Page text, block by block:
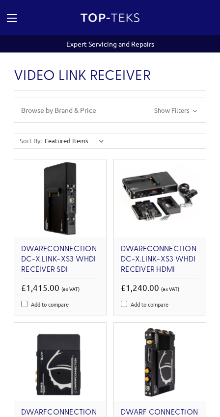
Expert Servicing and Repairs
VIDEO LINK RECEIVER
Browse by Brand & Price Show Filters
Sort By:
DWARFCONNECTION
DC-X.LINK-XS3 WHDI
RECEIVER SDI
£1,415.00 (ex VAT)
Add to compare
DWARFCONNECTION
DC-X.LINK-XS3 WHDI
RECEIVER HDMI
£1,240.00 (ex VAT)
Add to compare
DWARFCONNECTION
DWARF CONNECTION